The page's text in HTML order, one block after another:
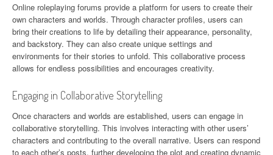
Online roleplaying forums provide a platform for users to create their
own characters and worlds. Through character profiles, users can
bring their creations to life by detailing their appearance, personality,
and backstory. They can also create unique settings and
environments for their stories to unfold. This collaborative process
allows for endless possibilities and encourages creativity.
Engaging in Collaborative Storytelling
Once characters and worlds are established, users can engage in
collaborative storytelling. This involves interacting with other users’
characters and contributing to the overall narrative. Users can respond
to each other’s posts, further developing the plot and creating dynamic